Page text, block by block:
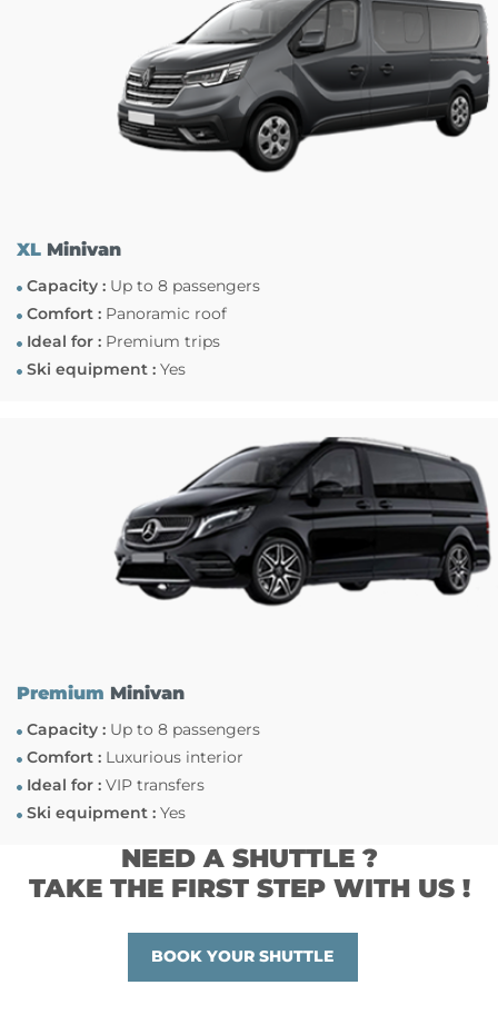
XLMinivan
Capacity :Up to 8 passengers
Comfort :Panoramic roof
Ideal for :Premium trips
Ski equipment :Yes
Premium Minivan
Capacity :Up to 8 passengers
Comfort :Luxurious interior
Ideal for :VIP transfers
Ski equipment :Yes
NEED A SHUTTLE ?
TAKE THE FIRST STEP WITH US !
BOOK YOUR SHUTTLE